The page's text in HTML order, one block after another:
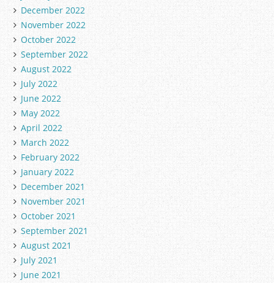
December 2022
November 2022
October 2022
September 2022
August 2022
July 2022
June 2022
May 2022
April 2022
March 2022
February 2022
January 2022
December 2021
November 2021
October 2021
September 2021
August 2021
July 2021
June 2021